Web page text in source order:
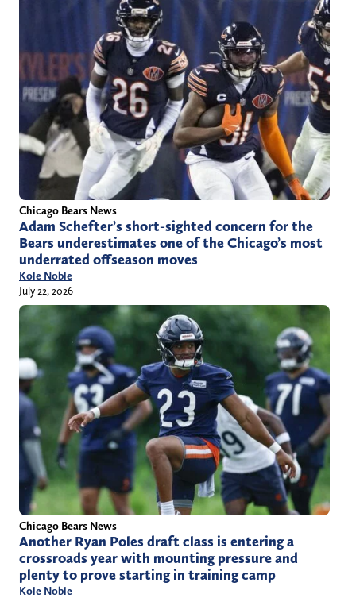
Chicago Bears News
Adam Schefter’s short-sighted concern for the
Bears underestimates one of the Chicago’s most
underrated offseason moves
Kole Noble
July 22, 2026
Chicago Bears News
Another Ryan Poles draft class is entering a
crossroads year with mounting pressure and
plenty to prove starting in training camp
Kole Noble